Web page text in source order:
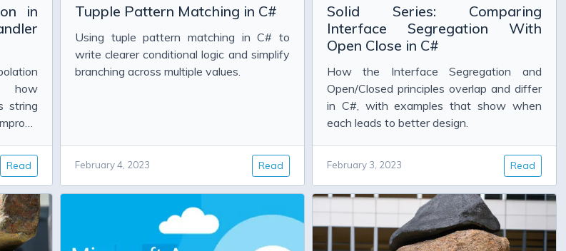
in BizTalk 2010
in
string
Read
Tupple Pattern Matching in C#
Using tuple pattern matching in C# to
write clearer conditional logic and simplify
branching across multiple values.
February 4, 2023 Read
Solid Series: Comparing
Interface Segregation With
Open Close in C#
How the Interface Segregation and
Open/Closed principles overlap and differ
in C#, with examples that show when
each leads to better design.
February 3, 2023 Read